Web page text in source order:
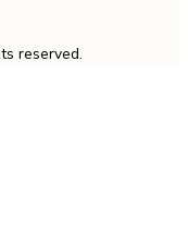
reserved.